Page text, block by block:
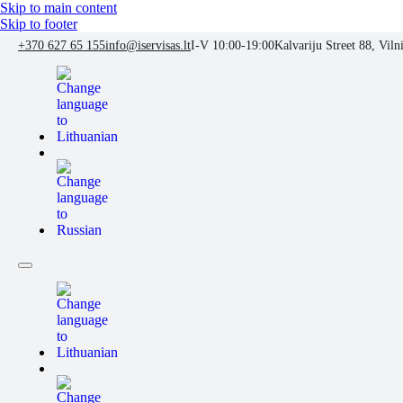
Skip to main content
Skip to footer
+370 627 65 155info@iservisas.ltI-V 10:00-19:00Kalvariju Street 88,